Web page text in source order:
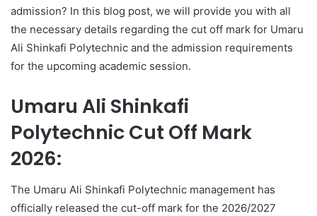
admission? In this blog post, we will provide you with all
the necessary details regarding the cut off mark for Umaru
Ali Shinkafi Polytechnic and the admission requirements
for the upcoming academic session.
Umaru Ali Shinkafi
Polytechnic Cut Off Mark
2026:
The Umaru Ali Shinkafi Polytechnic management has
officially released the cut-off mark for the 2026/2027